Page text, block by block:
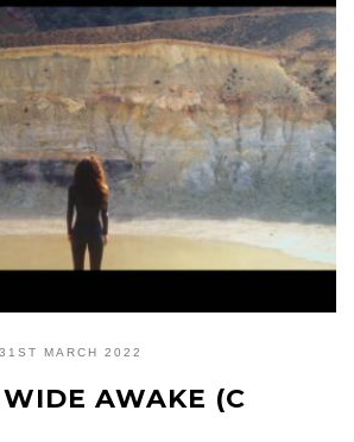
31ST MARCH 2022
AWAKE (C